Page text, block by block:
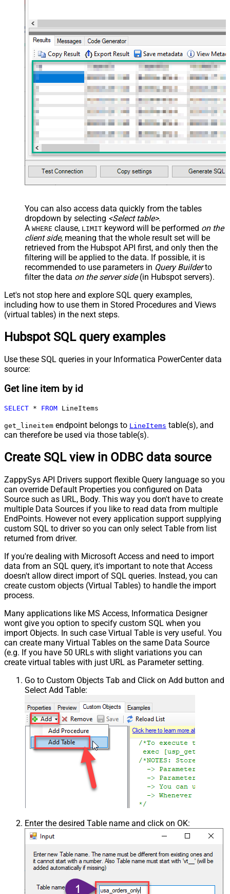
You can also access data quickly from the tables
dropdown by selecting <Select table>.
A WHERE clause, LIMIT keyword will be performed on the
client side, meaning that the whole result set will be
retrieved from the Hubspot API first, and only then the
filtering will be applied to the data. If possible, it is
recommended to use parameters in Query Builderto
filter the data on the server side(in Hubspot servers).
Let's not stop here and explore SQL query examples,
including how to use them in Stored Procedures and Views
(virtual tables) in the next steps.
Hubspot SQL query examples
Use these SQL queries in your Informatica PowerCenter data
source:
Get line item by id
SELECT * FROM LineItems
get_lineitem endpoint belongs to LineItems table(s), and
can therefore be used via those table(s).
Create SQL view in ODBC data source
ZappySys API Drivers support flexible Query language so you
can override Default Properties you configured on Data
Source such as URL, Body. This way you don't have to create
multiple Data Sources if you like to read data from multiple
EndPoints. However not every application support supplying
custom SQL to driver so you can only select Table from list
returned from driver.
If you're dealing with Microsoft Access and need to import
data from an SQL query, it's important to note that Access
doesn't allow direct import of SQL queries. Instead, you can
create custom objects (Virtual Tables) to handle the import
process.
Many applications like MS Access, Informatica Designer
wont give you option to specify custom SQL when you
import Objects. In such case Virtual Table is very useful. You
can create many Virtual Tables on the same Data Source
(e.g. If you have 50 URLs with slight variations you can
create virtual tables with just URL as Parameter setting.
Go to Custom Objects Tab and Click on Add button and
Select Add Table:
Enter the desired Table name and click on OK: